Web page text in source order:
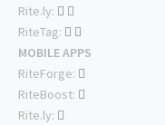
Rite.ly:
RiteTag:
MOBILE APPS
RiteForge:
RiteBoost:
Rite.ly: